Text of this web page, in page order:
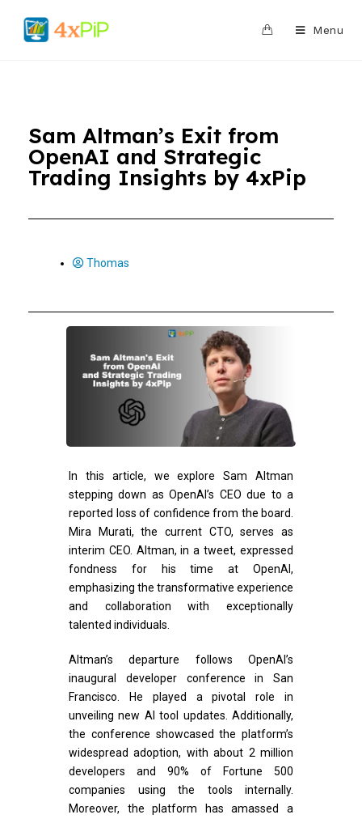
Menu
Sam Altman’s Exit from
OpenAI and Strategic
Trading Insights by 4xPip
Thomas
In this article, we explore Sam Altman
stepping down as OpenAI’s CEO due to a
reported loss of confidence from the board.
Mira Murati, the current CTO, serves as
interim CEO. Altman, in a tweet, expressed
fondness for his time at OpenAI,
emphasizing the transformative experience
and collaboration with exceptionally
talented individuals.
Altman’s departure follows OpenAI’s
inaugural developer conference in San
Francisco. He played a pivotal role in
unveiling new AI tool updates. Additionally,
the conference showcased the platform’s
widespread adoption, with about 2 million
developers and 90% of Fortune 500
companies using the tools internally.
Moreover, the platform has amassed a